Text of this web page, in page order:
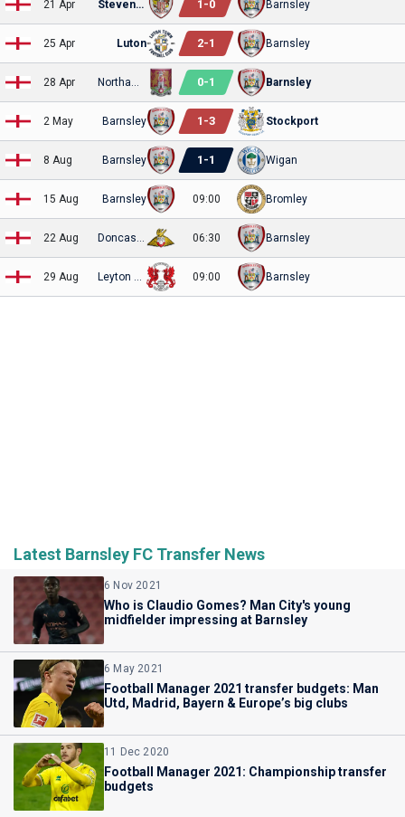
21 Apr Stevenage 1 -0 Barnsley
25 Apr Luton 2-1 Barnsley
28 Apr 0-1 Barnsley
2 May Barnsley 1 -3 Stockport
8 Aug Barnsley 1 -1 Wigan
15 Aug Barnsley 09:00 Bromley
22 Aug 06:30 Barnsley
29 Aug 09:00 Barnsley
Latest Barnsley FC Transfer News
6 Nov 2021
Who is Claudio Gomes? Man City's young
midfielder impressing at Barnsley
6 May 2021
Football Manager 2021 transfer budgets: Man
Utd, Madrid, Bayern & Europe’s big clubs
11 Dec 2020
Football Manager 2021: Championship transfer
budgets